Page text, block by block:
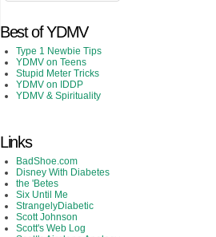
Best of YDMV
Type 1 Newbie Tips
YDMV on Teens
Stupid Meter Tricks
YDMV on IDDP
YDMV & Spirituality
Links
BadShoe.com
Disney With Diabetes
the 'Betes
Six Until Me
StrangelyDiabetic
Scott Johnson
Scott's Web Log